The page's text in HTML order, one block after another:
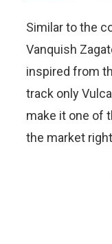
Similar to the
Vanquish
inspired from
track only
make it one of
the market